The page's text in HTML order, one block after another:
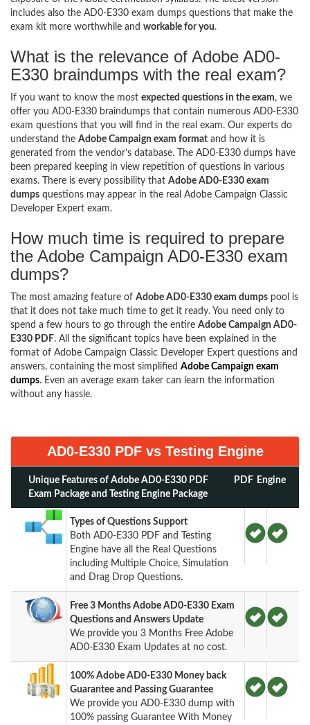
includes also the AD0-E330 exam dumps questions that make the
exam kit more worthwhile and workable for you.
What is the relevance of Adobe AD0-
E330 braindumps with the real exam?
If you want to know the most expected questions in the exam, we
offer you AD0-E330 braindumps that contain numerous AD0-E330
exam questions that you will find in the real exam. Our experts do
understand the Adobe Campaign exam format and how it is
generated from the vendor’s database. The AD0-E330 dumps have
been prepared keeping in view repetition of questions in various
exams. There is every possibility that Adobe AD0-E330 exam
dumps questions may appear in the real Adobe Campaign Classic
Developer Expert exam.
How much time is required to prepare
the Adobe Campaign AD0-E330 exam
dumps?
The most amazing feature of Adobe AD0-E330 exam dumps pool is
that it does not take much time to get it ready. You need only to
spend a few hours to go through the entire Adobe Campaign AD0-
E330 PDF. All the significant topics have been explained in the
format of Adobe Campaign Classic Developer Expert questions and
answers, containing the most simplified Adobe Campaign exam
dumps. Even an average exam taker can learn the information
without any hassle.
AD0-E330 PDF vs Testing Engine
Unique Features of Adobe AD0-E330 PDF
Exam Package and Testing Engine Package
PDF Engine
Types of Questions Support
Both AD0-E330 PDF and Testing
Engine have all the Real Questions
including Multiple Choice, Simulation
and Drag Drop Questions.
Free 3 Months Adobe AD0-E330 Exam
Questions and Answers Update
We provide you 3 Months Free Adobe
AD0-E330 Exam Updates at no cost.
100% Adobe AD0-E330 Money back
Guarantee and Passing Guarantee
We provide you AD0-E330 dump with
100% passing Guarantee With Money